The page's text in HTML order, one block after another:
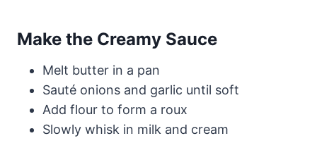
Make the Creamy Sauce
Melt butter in a pan
Sauté onions and garlic until soft
Add flour to form a roux
Slowly whisk in milk and cream